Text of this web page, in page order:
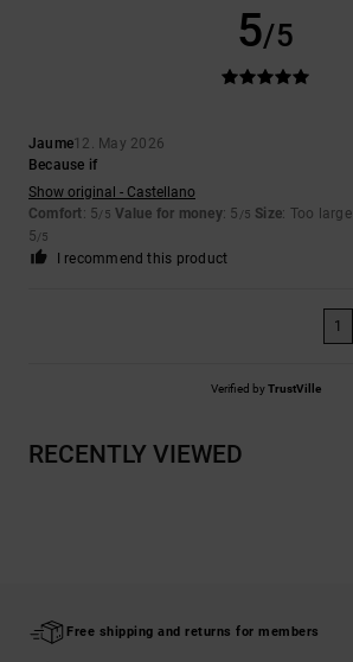
5/5
Jaume12. May 2026
Because if
Show original - Castellano
Comfort: 5/5 Value for money: 5 /5 Size: Too large
5/5
I recommend this product
1
Verified byTrustVille
RECENTLY VIEWED
Free shipping and returns for members